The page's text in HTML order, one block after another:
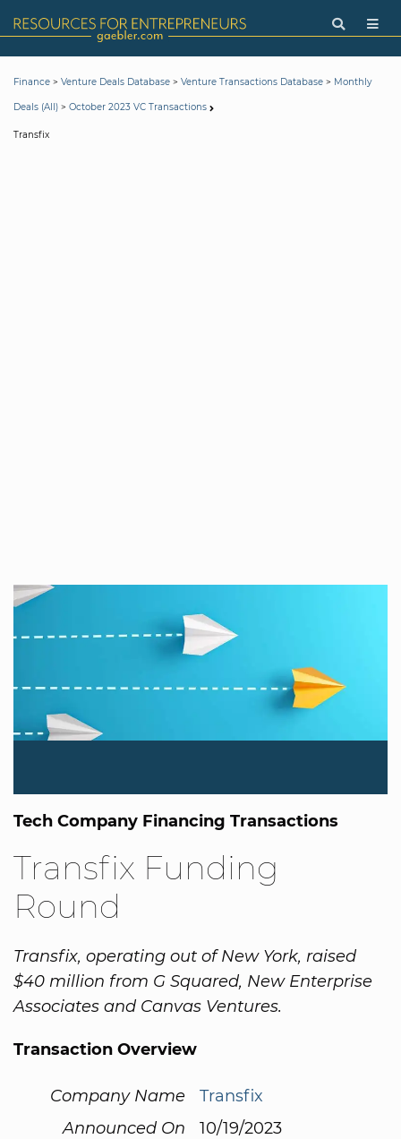
Finance > Venture Deals Database > Venture Transactions Database > Monthly
Deals (All) > October 2023 VC Transactions
Transfix
Tech Company Financing Transactions
Transfix Funding
Round
Transfix, operating out of New York, raised
$40 million from G Squared, New Enterprise
Associates and Canvas Ventures.
Transaction Overview
Company Name
Transfix
Announced On
10/19/2023